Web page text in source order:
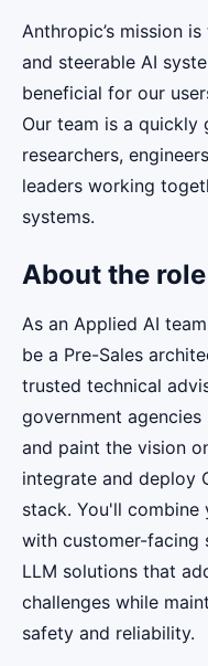
Anthropic’s mission
and steerable AI
beneficial for our
Our team is a
researchers,
leaders working
systems.
About the role
As an Applied AI
be a Pre-Sales
trusted technical
government
and paint the vision
integrate and deploy
stack. You'll
with customer-facing
LLM solutions that
challenges while
safety and reliability.